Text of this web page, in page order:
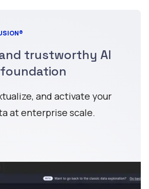
trustworthy AI
and activate your
at enterprise scale.